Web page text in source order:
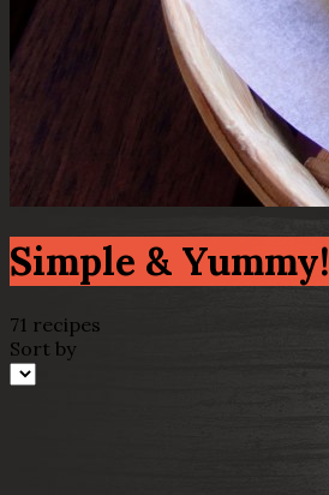
Simple & Yummy!
71 recipes
Sort by